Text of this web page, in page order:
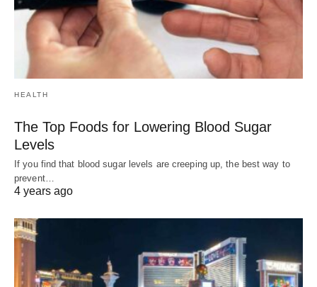
HEALTH
The Top Foods for Lowering Blood Sugar
Levels
If you find that blood sugar levels are creeping up, the best way to
prevent…
4 years ago